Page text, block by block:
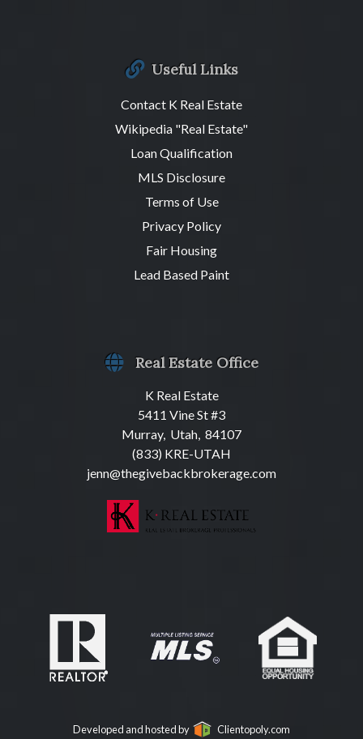
Useful Links
Contact K Real Estate
Wikipedia "Real Estate"
Loan Qualification
MLS Disclosure
Terms of Use
Privacy Policy
Fair Housing
Lead Based Paint
Real Estate Office
K Real Estate
5411 Vine St #3
Murray, Utah, 84107
(833) KRE-UTAH
jenn@thegivebackbrokerage.com
Developed and hosted by Clientopoly.com